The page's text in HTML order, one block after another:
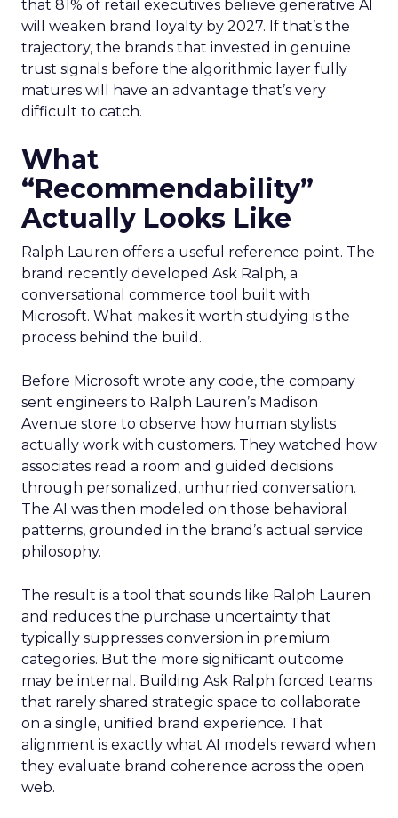
that 81% of retail executives believe generative AI
will weaken brand loyalty by 2027. If that’s the
trajectory, the brands that invested in genuine
trust signals before the algorithmic layer fully
matures will have an advantage that’s very
difficult to catch.
What
“Recommendability”
Actually Looks Like
Ralph Lauren offers a useful reference point. The
brand recently developed Ask Ralph, a
conversational commerce tool built with
Microsoft. What makes it worth studying is the
process behind the build.
Before Microsoft wrote any code, the company
sent engineers to Ralph Lauren’s Madison
Avenue store to observe how human stylists
actually work with customers. They watched how
associates read a room and guided decisions
through personalized, unhurried conversation.
The AI was then modeled on those behavioral
patterns, grounded in the brand’s actual service
philosophy.
The result is a tool that sounds like Ralph Lauren
and reduces the purchase uncertainty that
typically suppresses conversion in premium
categories. But the more significant outcome
may be internal. Building Ask Ralph forced teams
that rarely shared strategic space to collaborate
on a single, unified brand experience. That
alignment is exactly what AI models reward when
they evaluate brand coherence across the open
web.